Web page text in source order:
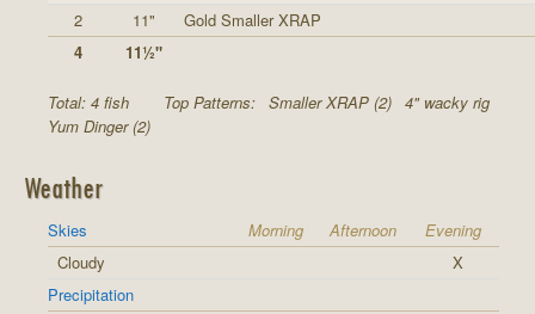
2
11"
Gold Smaller XRAP
4
11½"
Total: 4 fish Top Patterns: Smaller XRAP (2) 4" wacky rig
Yum Dinger (2)
Weather
Skies Morning Afternoon
Evening
Cloudy
X
Precipitation